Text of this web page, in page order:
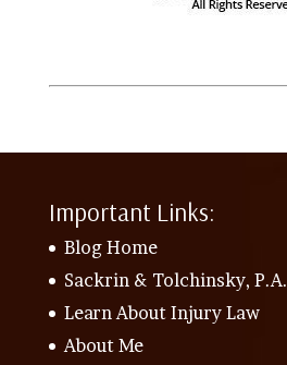
Important Links:
Blog Home
Sackrin & Tolchinsky, P.A.
Learn About Injury Law
About Me